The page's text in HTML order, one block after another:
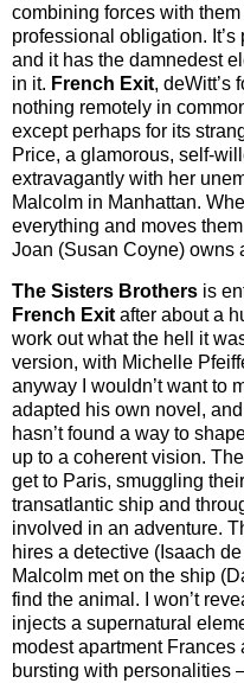
combining forces with
professional obligation. It’s
and it has the damnedest
in it. French Exit, deWitt’s
nothing remotely in
except perhaps for its
Price, a glamorous, self-
extravagantly with her
Malcolm in Manhattan.
everything and moves
Joan (Susan Coyne) owns
The Sisters Brothers is
French Exitafter about a
work out what the hell it
version, with Michelle
anyway I wouldn’t want to
adapted his own novel,
hasn’t found a way to
up to a coherent vision.
get to Paris, smuggling
transatlantic ship and
involved in an adventure.
hires a detective (Isaach
Malcolm met on the ship
find the animal. I won’t
injects a supernatural
modest apartment
bursting with personalities